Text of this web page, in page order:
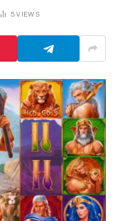
5VIEWS